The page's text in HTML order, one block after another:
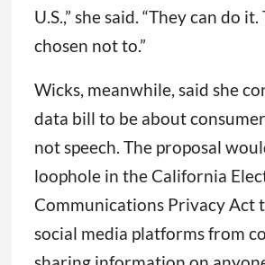
U.S.,” she said. “They can do it.
chosen not to.”
Wicks, meanwhile, said she
data bill to be about
not speech. The proposal
loophole in the California
Communications Privacy Act
social media platforms from